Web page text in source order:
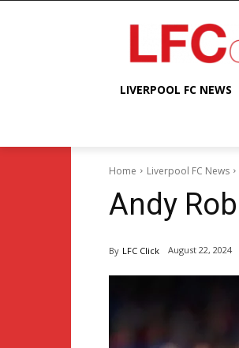
LIVERPOOL FC NEWS
Home Liverpool FC News
Andy
By LFC Click August 22, 2024